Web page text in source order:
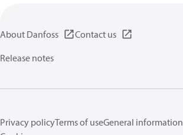
About Danfoss
Contact us
Release notes
Privacy policyTerms of useGeneral information